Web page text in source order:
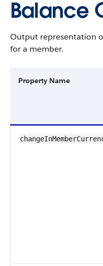
Balance
Output representation
for a member.
Property Name